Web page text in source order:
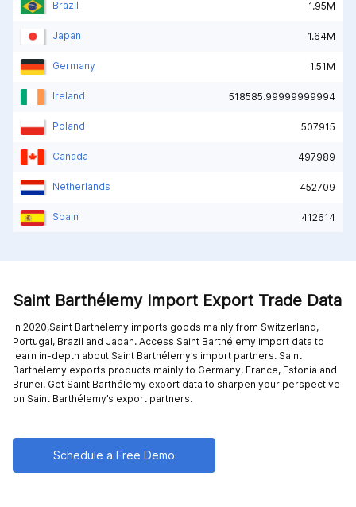
Brazil 1.95M
Japan 1.64M
Germany 1.51M
Ireland 518585.99999999994
Poland 507915
Canada 497989
Netherlands 452709
Spain 412614
Saint Barthélemy Import Export Trade Data
In 2020,Saint Barthélemy imports goods mainly from Switzerland,
Portugal, Brazil and Japan. Access Saint Barthélemy import data to
learn in-depth about Saint Barthélemy’s import partners. Saint
Barthélemy exports products mainly to Germany, France, Estonia and
Brunei. Get Saint Barthélemy export data to sharpen your perspective
on Saint Barthélemy’s export partners.
Schedule a Free Demo